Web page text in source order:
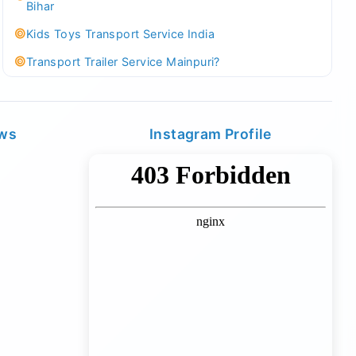
Bihar
Kids Toys Transport Service India
Transport Trailer Service Mainpuri?
Transport Trailer Service MAJULI
Best Tricycle Transport Service West Bengal
Transport Trailer Service Malappuram?
Instagram Profile